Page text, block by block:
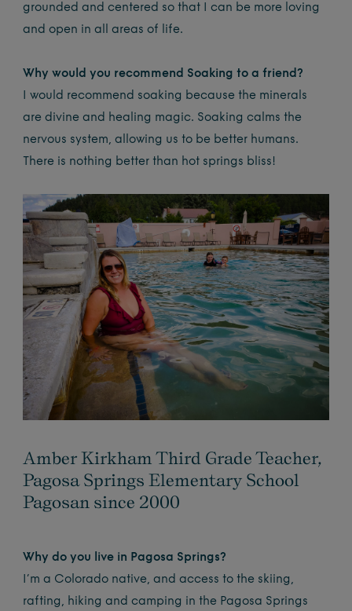
grounded and centered so that I can be more loving
and open in all areas of life.
Why would you recommend Soaking to a friend?
I would recommend soaking because the minerals
are divine and healing magic. Soaking calms the
nervous system, allowing us to be better humans.
There is nothing better than hot springs bliss!
Amber Kirkham Third Grade Teacher,
Pagosa Springs Elementary School
Pagosan since 2000
Why do you live in Pagosa Springs?
I’m a Colorado native, and access to the skiing,
rafting, hiking and camping in the Pagosa Springs